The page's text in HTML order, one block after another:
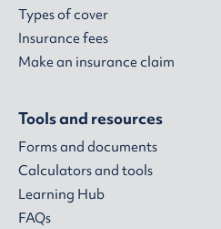
Types of cover
Insurance fees
Make an insurance claim
Tools and resources
Forms and documents
Calculators and tools
Learning Hub
FAQs